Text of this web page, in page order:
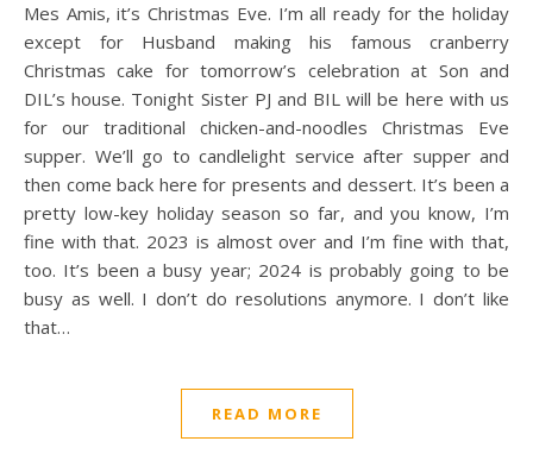
Mes Amis, it’s Christmas Eve. I’m all ready for the holiday
except for Husband making his famous cranberry
Christmas cake for tomorrow’s celebration at Son and
DIL’s house. Tonight Sister PJ and BIL will be here with us
for our traditional chicken-and-noodles Christmas Eve
supper. We’ll go to candlelight service after supper and
then come back here for presents and dessert. It’s been a
pretty low-key holiday season so far, and you know, I’m
fine with that. 2023 is almost over and I’m fine with that,
too. It’s been a busy year; 2024 is probably going to be
busy as well. I don’t do resolutions anymore. I don’t like
that…
READ MORE